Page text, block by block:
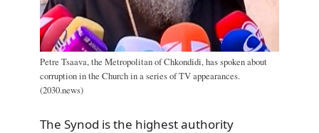
Petre Tsaava, the Metropolitan of Chkondidi, has spoken about
corruption in the Church in a series of TV appearances.
(2030.news)
The Synod is the highest authority